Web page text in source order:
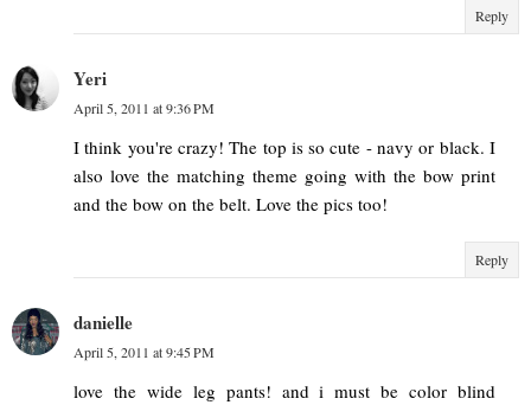
Reply
Yeri
April 5, 2011 at 9:36 PM
I think you're crazy! The top is so cute - navy or black. I
also love the matching theme going with the bow print
and the bow on the belt. Love the pics too!
Reply
danielle
April 5, 2011 at 9:45 PM
love the wide leg pants! and i must be color blind